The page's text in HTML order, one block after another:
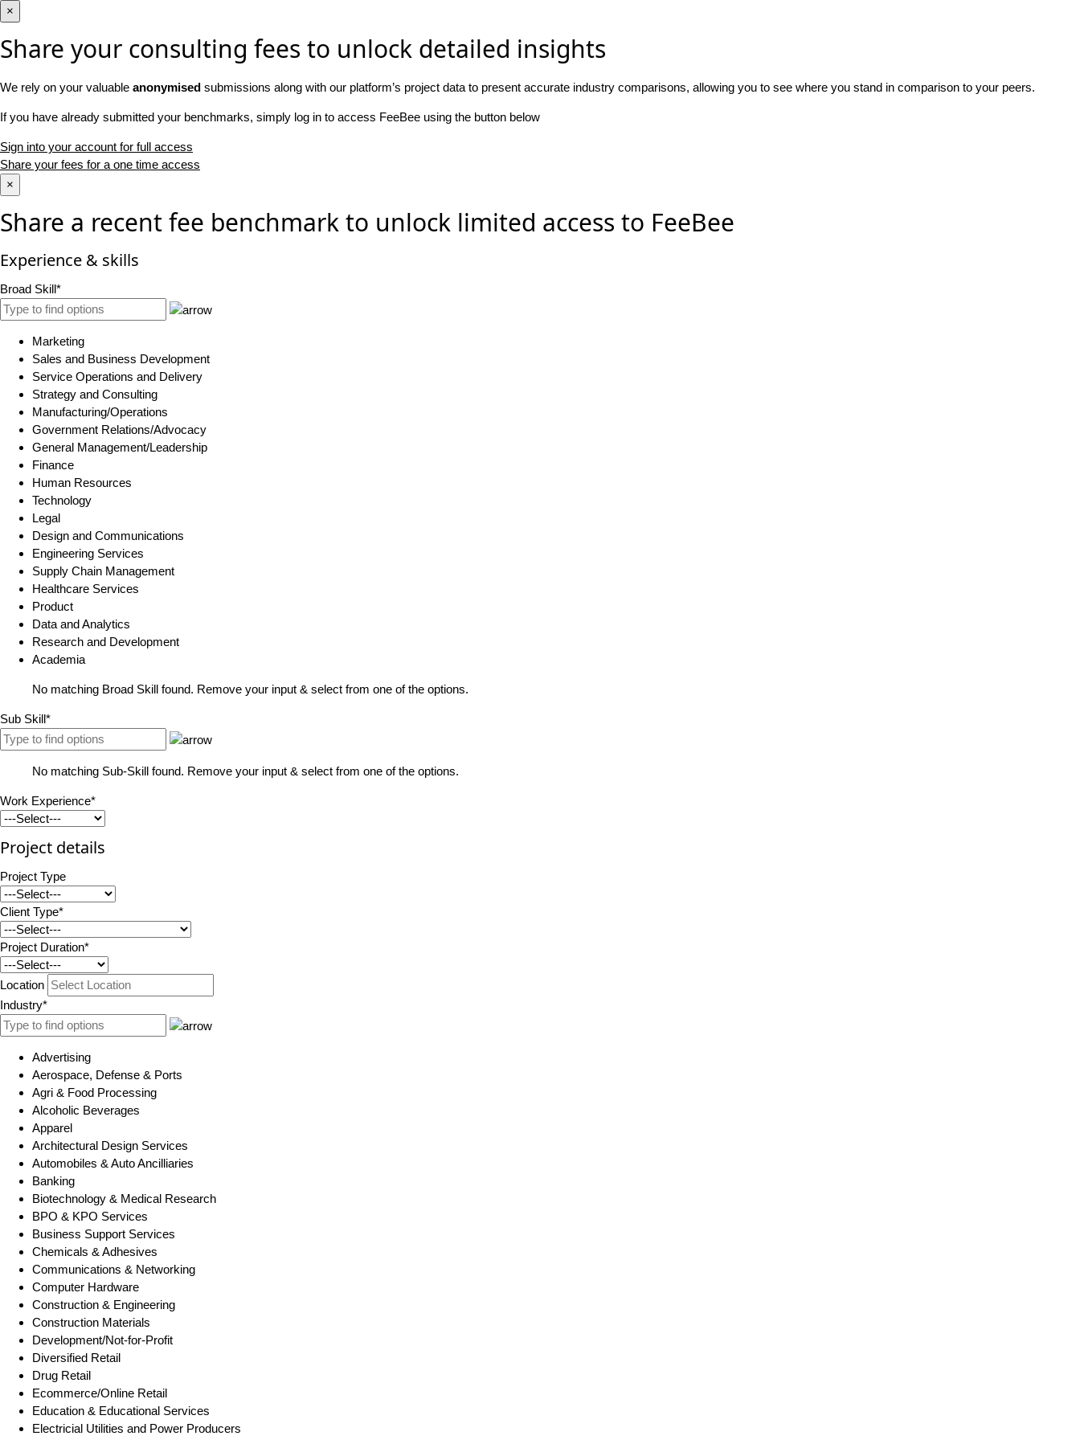
×
Share your consulting fees to unlock detailed insights
We rely on your valuable anonymised submissions along with our platform’s project data to present accurate industry comparisons, allowing you to see where you stand in comparison to your peers.
If you have already submitted your benchmarks, simply log in to access FeeBee using the button below
Sign into your account for full access
Share your fees for a one time access
×
Share a recent fee benchmark to unlock limited access to FeeBee
Experience & skills
Broad Skill*
Marketing
Sales and Business Development
Service Operations and Delivery
Strategy and Consulting
Manufacturing/Operations
Government Relations/Advocacy
General Management/Leadership
Finance
Human Resources
Technology
Legal
Design and Communications
Engineering Services
Supply Chain Management
Healthcare Services
Product
Data and Analytics
Research and Development
Academia
No matching Broad Skill found. Remove your input & select from one of the options.
Sub Skill*
No matching Sub-Skill found. Remove your input & select from one of the options.
Work Experience*
Project details
Project Type
Client Type*
Project Duration*
Location
Industry*
Advertising
Aerospace, Defense & Ports
Agri & Food Processing
Alcoholic Beverages
Apparel
Architectural Design Services
Automobiles & Auto Ancilliaries
Banking
Biotechnology & Medical Research
BPO & KPO Services
Business Support Services
Chemicals & Adhesives
Communications & Networking
Computer Hardware
Construction & Engineering
Construction Materials
Development/Not-for-Profit
Diversified Retail
Drug Retail
Ecommerce/Online Retail
Education & Educational Services
Electricial Utilities and Power Producers